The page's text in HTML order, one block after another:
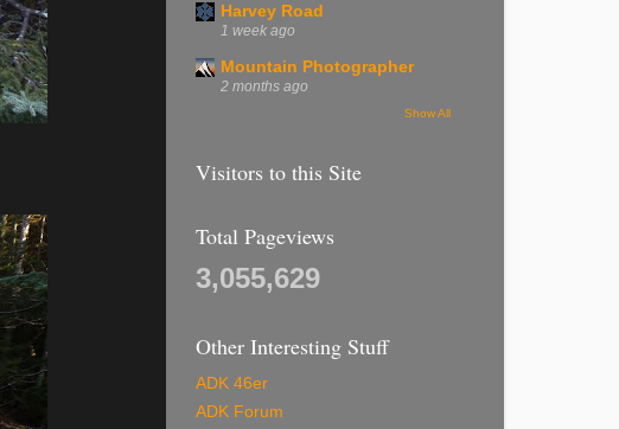
Harvey Road
1 week ago
Mountain Photographer
2 months ago
Show All
Visitors to this Site
Total Pageviews
3,055,629
Other Interesting Stuff
ADK 46er
ADK Forum